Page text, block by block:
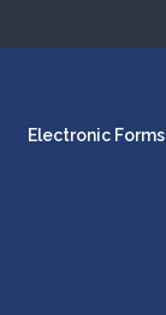
Electronic Forms